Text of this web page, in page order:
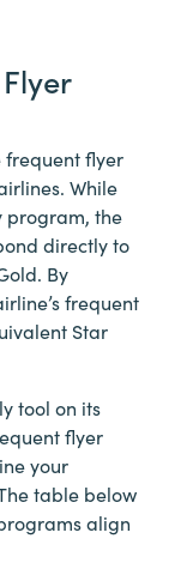
frequent flyer
While
program, the
directly to
By
frequent
Star
tool on its
flyer
your
table below
align